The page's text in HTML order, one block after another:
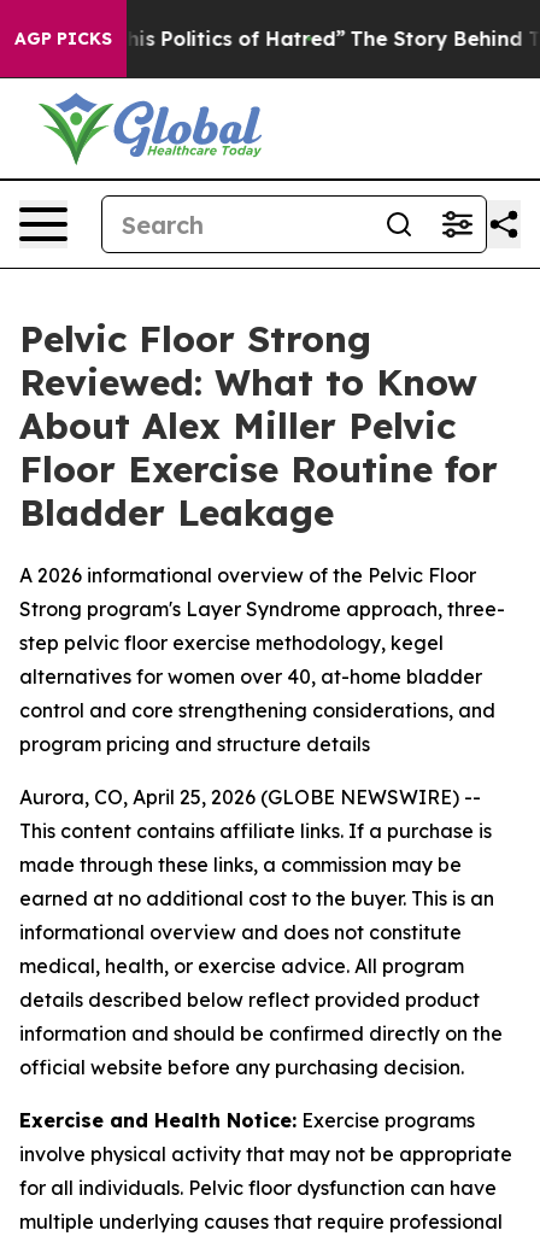
AGP PICKSof Hatred” The Story Behind Trump’s
Pelvic Floor Strong
Reviewed: What to Know
About Alex Miller Pelvic
Floor Exercise Routine for
Bladder Leakage
A 2026 informational overview of the Pelvic Floor
Strong program's Layer Syndrome approach, three-
step pelvic floor exercise methodology, kegel
alternatives for women over 40, at-home bladder
control and core strengthening considerations, and
program pricing and structure details
Aurora, CO, April 25, 2026 (GLOBE NEWSWIRE) --
This content contains affiliate links. If a purchase is
made through these links, a commission may be
earned at no additional cost to the buyer. This is an
informational overview and does not constitute
medical, health, or exercise advice. All program
details described below reflect provided product
information and should be confirmed directly on the
official website before any purchasing decision.
Exercise and Health Notice: Exercise programs
involve physical activity that may not be appropriate
for all individuals. Pelvic floor dysfunction can have
multiple underlying causes that require professional